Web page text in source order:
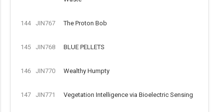
144 JIN767 The Proton Bob
145 JIN768 BLUE PELLETS
146 JIN770 Wealthy Humpty
147 JIN771 Vegetation Intelligence via Bioelectric Sensing